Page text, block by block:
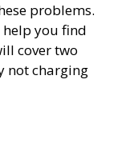
problems.
help you find
cover two
not charging